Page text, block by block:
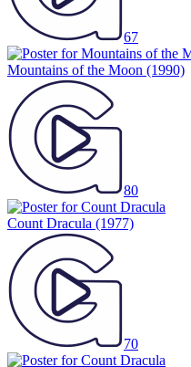
67
Mountains of the Moon (1990)
80
Count Dracula (1977)
70